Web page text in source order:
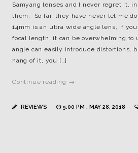
Samyang lenses and I never regret it,
them. So far, they have never let me
14mm is an ultra wide angle lens, if you
focal length, it can be overwhelming
angle can easily introduce distortions,
hang of it, you […]
Continue reading →
REVIEWS 9:00 PM , MAY 28, 2018